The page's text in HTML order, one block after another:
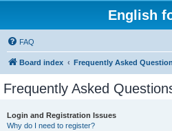
English
FAQ
Board index Frequently Asked
Frequently Asked
Login and Registration Issues
Why do I need to register?